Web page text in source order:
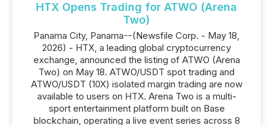
HTX Opens Trading for ATWO (Arena
Two)
Panama City, Panama--(Newsfile Corp. - May 18,
2026) - HTX, a leading global cryptocurrency
exchange, announced the listing of ATWO (Arena
Two) on May 18. ATWO/USDT spot trading and
ATWO/USDT (10X) isolated margin trading are now
available to users on HTX. Arena Two is a multi-
sport entertainment platform built on Base
blockchain, operating a live event series across 8